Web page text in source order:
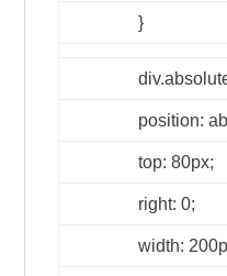
}
position:
top: 80px;
right: 0;
width: